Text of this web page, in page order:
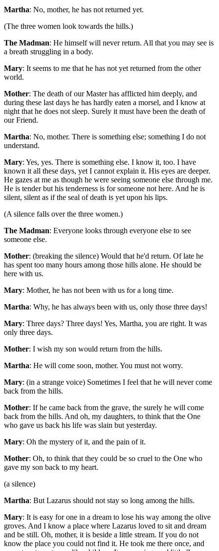
Martha: No, mother, he has not returned yet.
(The three women look towards the hills.)
The Madman: He himself will never return. All that you may see is
a breath struggling in a body.
Mary: It seems to me that he has not yet returned from the other
world.
Mother: The death of our Master has afflicted him deeply, and
during these last days he has hardly eaten a morsel, and I know at
night that he does not sleep. Surely it must have been the death of
our Friend.
Martha: No, mother. There is something else; something I do not
understand.
Mary: Yes, yes. There is something else. I know it, too. I have
known it all these days, yet I cannot explain it. His eyes are deeper.
He gazes at me as though he were seeing someone else through me.
He is tender but his tenderness is for someone not here. And he is
silent, silent as if the seal of death is yet upon his lips.
(A silence falls over the three women.)
The Madman: Everyone looks through everyone else to see
someone else.
Mother: (breaking the silence) Would that he'd return. Of late he
has spent too many hours among those hills alone. He should be
here with us.
Mary: Mother, he has not been with us for a long time.
Martha: Why, he has always been with us, only those three days!
Mary: Three days? Three days! Yes, Martha, you are right. It was
only three days.
Mother: I wish my son would return from the hills.
Martha: He will come soon, mother. You must not worry.
Mary: (in a strange voice) Sometimes I feel that he will never come
back from the hills.
Mother: If he came back from the grave, the surely he will come
back from the hills. And oh, my daughters, to think that the One
who gave us back his life was slain but yesterday.
Mary: Oh the mystery of it, and the pain of it.
Mother: Oh, to think that they could be so cruel to the One who
gave my son back to my heart.
(a silence)
Martha: But Lazarus should not stay so long among the hills.
Mary: It is easy for one in a dream to lose his way among the olive
groves. And I know a place where Lazarus loved to sit and dream
and be still. Oh, mother, it is beside a little stream. If you do not
know the place you could not find it. He took me there once, and